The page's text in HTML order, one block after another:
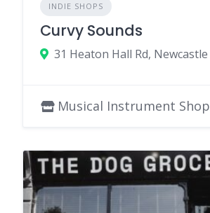
INDIE SHOPS
Curvy Sounds
Musical Instrument Shop